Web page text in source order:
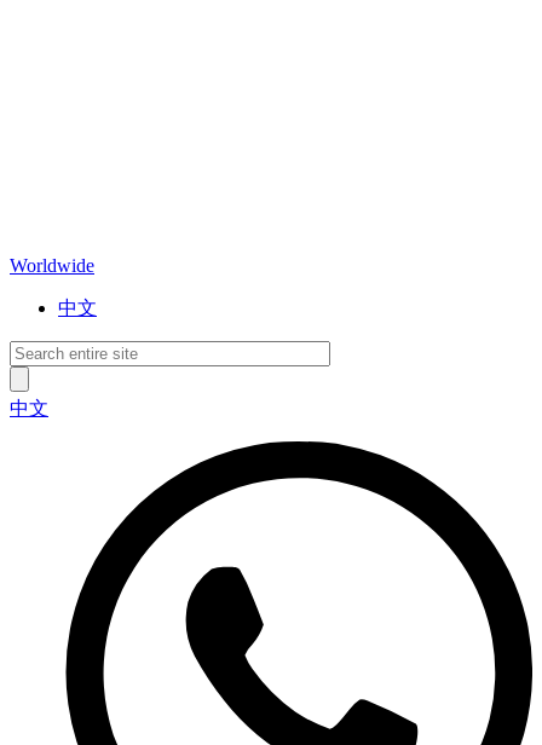
Worldwide
中文
中文